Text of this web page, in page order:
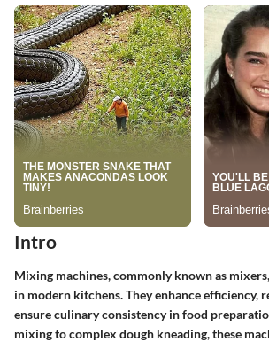
Intro
Mixing machines, commonly known as
in modern kitchens. They enhance efficiency,
ensure culinary consistency in food
mixing to complex dough kneading, these